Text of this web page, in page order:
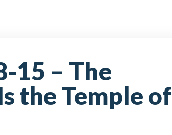
15 – The
the Temple of